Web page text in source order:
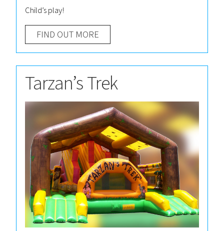
Child’s play!
FIND OUT MORE
Tarzan’s Trek